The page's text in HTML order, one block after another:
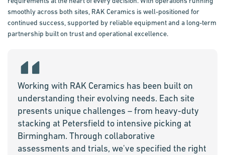
smoothly across both sites, RAK Ceramics is well-positioned for
continued success, supported by reliable equipment and a long-term
partnership built on trust and operational excellence.
Working with RAK Ceramics has been built on
understanding their evolving needs. Each site
presents unique challenges – from heavy-duty
stacking at Petersfield to intensive picking at
Birmingham. Through collaborative
assessments and trials, we've specified the right